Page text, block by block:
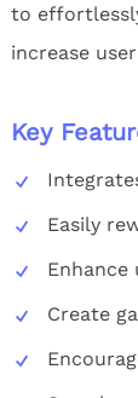
to
increase
Key
Easily
Enhance
Create